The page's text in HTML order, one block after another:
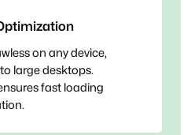
on any device,
large desktops.
fast loading